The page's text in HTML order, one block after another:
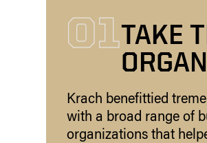
01TAKE
Krach benefittied
with a broad range of
organizations that